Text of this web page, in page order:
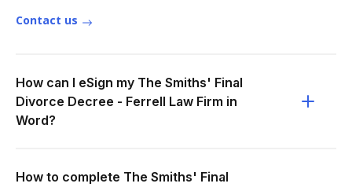
Contact us
How can I eSign my The Smiths' Final
Divorce Decree - Ferrell Law Firm in
Word?
How to complete The Smiths' Final